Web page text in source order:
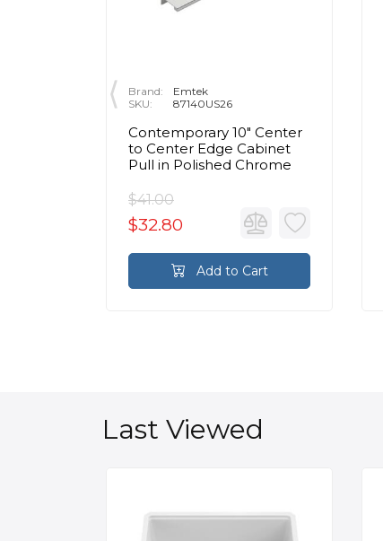
Brand:
Emtek
SKU:
87140US26
Contemporary 10" Center
to Center Edge Cabinet
Pull in Polished Chrome
$41.00
$32.80
Add to Cart
Last Viewed